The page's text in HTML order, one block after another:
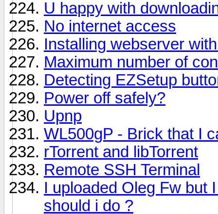
U happy with
No internet access
Installing webserver
Maximum number of
Detecting EZSetup
Power off safely?
Upnp
WL500gP - Brick that I
rTorrent and libTorrent
Remote SSH Terminal
I uploaded Oleg Fw but
should i do ?